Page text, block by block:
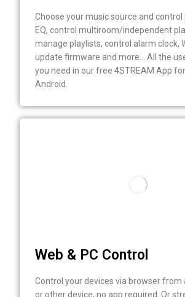
Choose your music source and control
EQ, control multiroom/independent
manage playlists, control alarm clock,
update firmware and more… All the
you need in our free 4STREAM App
Android.
Web & PC Control
Control your devices via browser from
or other device, no app required. Or